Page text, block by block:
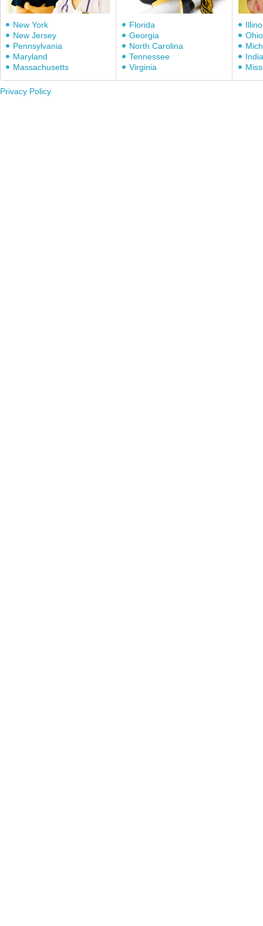
New York
New Jersey
Pennsylvania
Maryland
Massachusetts
Florida
Georgia
North Carolina
Tennessee
Virginia
Ohio
Privacy Policy